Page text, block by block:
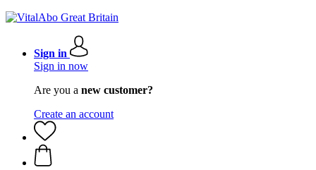
Sign in
Sign in now
Are you a new customer?
Create an account